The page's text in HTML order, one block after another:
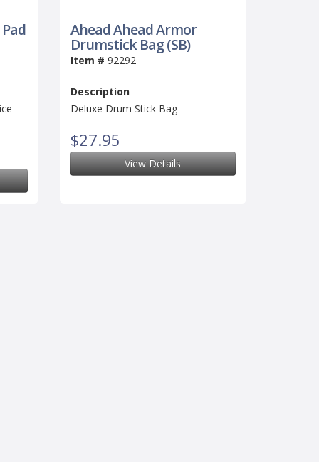
Ahead Ahead Armor
Drumstick Bag (SB)
Item # 92292
Description
Deluxe Drum Stick Bag
$27.95
View Details